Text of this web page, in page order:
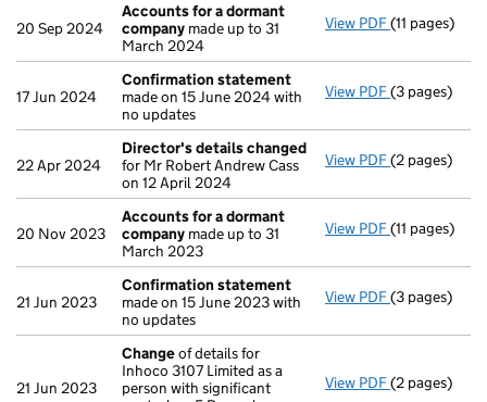
20 Sep 2024
Accounts for a dormant
company made up to 31
March 2024
View PDF Accounts
(11 pages)
17 Jun 2024
Confirmation statement
made on 15 June 2024 with
no updates
View PDF(3 pages)
22 Apr 2024
Director's details changed
for Mr Robert Andrew Cass
on 12 April 2024
View PDF Director's
(2 pages)
20 Nov 2023
Accounts for a dormant
company made up to 31
March 2023
View PDF Accounts
(11 pages)
21 Jun 2023
Confirmation statement
made on 15 June 2023 with
no updates
View PDF(3 pages)
21 Jun 2023
Changeof details for
Inhoco 3107 Limited as a
person with significant
View PDF Changeof
(2 pages)